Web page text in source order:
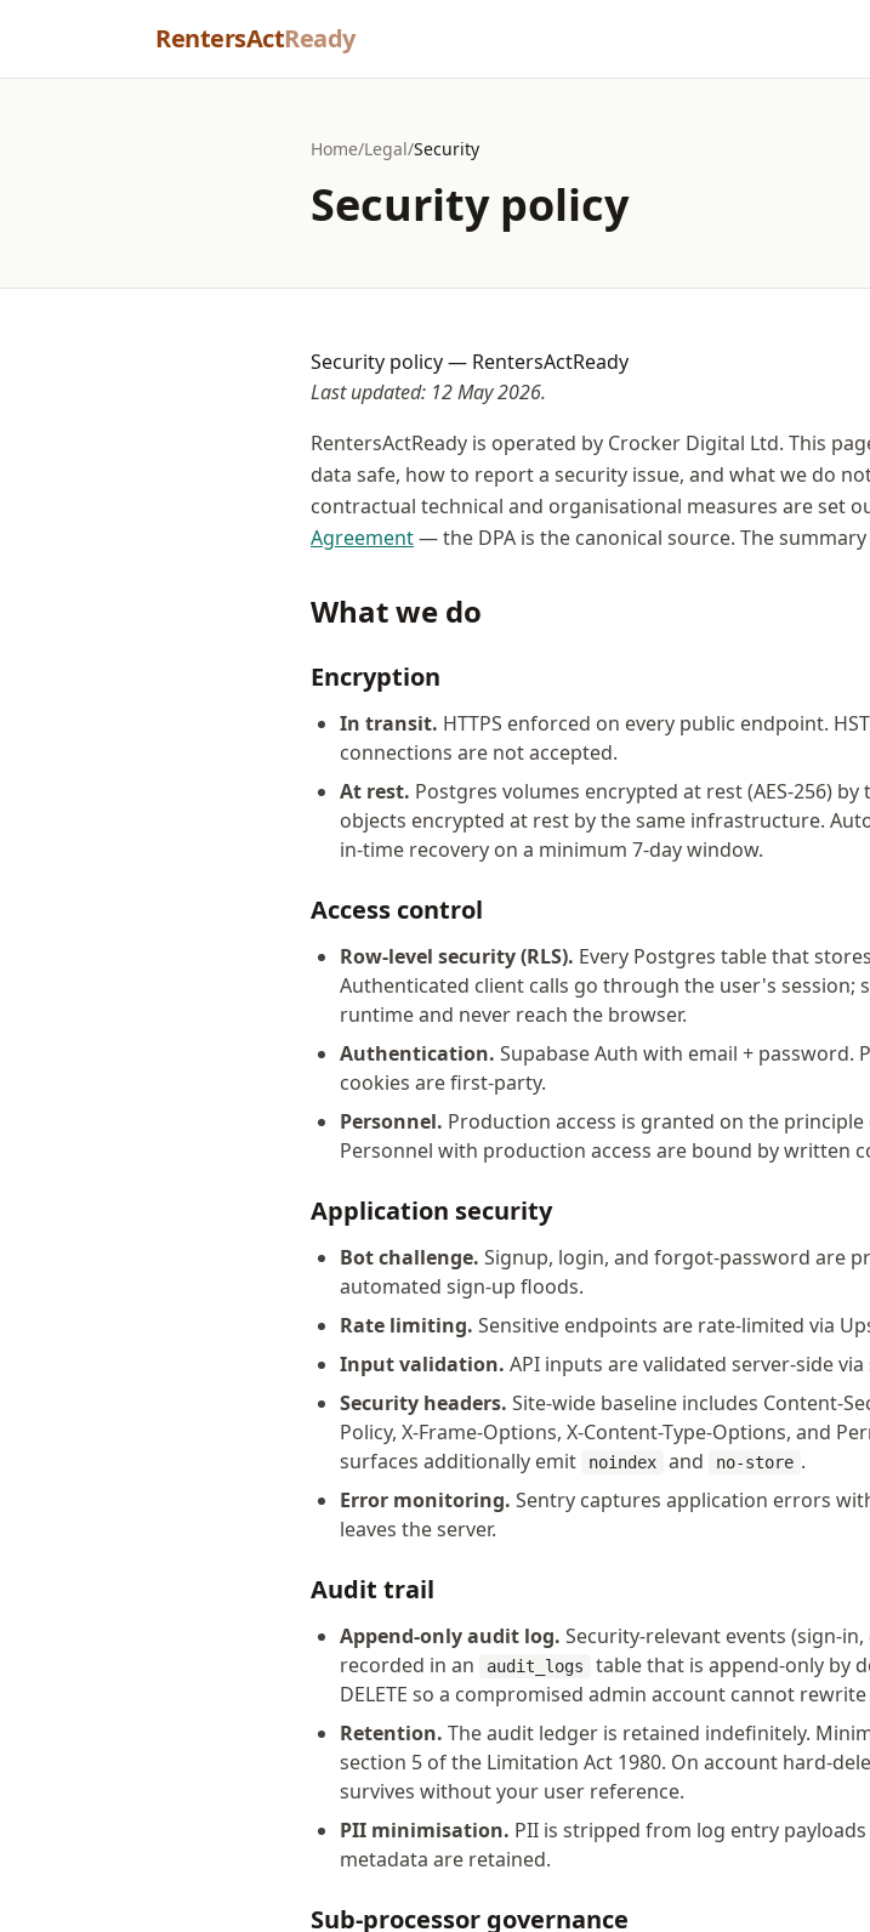
RentersActReady
Home/Legal/Security
Security policy
Security policy — RentersActReady
Last updated: 12 May 2026.
RentersActReady is operated by Crocker Digital Ltd. This
data safe, how to report a security issue, and what we do
contractual technical and organisational measures are set
Agreement— the DPA is the canonical source. The
What we do
Encryption
In transit. HTTPS enforced on every public endpoint.
connections are not accepted.
At rest. Postgres volumes encrypted at rest (AES-256)
objects encrypted at rest by the same infrastructure.
in-time recovery on a minimum 7-day window.
Access control
Row-level security (RLS). Every Postgres table that
Authenticated client calls go through the user's session;
runtime and never reach the browser.
Authentication. Supabase Auth with email + password.
cookies are first-party.
Personnel. Production access is granted on the
Personnel with production access are bound by written
Application security
Bot challenge. Signup, login, and forgot-password are
automated sign-up floods.
Rate limiting. Sensitive endpoints are rate-limited via
Input validation. API inputs are validated server-side
Security headers. Site-wide baseline includes Content-
Policy, X-Frame-Options, X-Content-Type-Options, and
surfaces additionally emit
noindex and no-store .
Error monitoring. Sentry captures application errors
leaves the server.
Audit trail
Append-only audit log. Security-relevant events (sign-
recorded in an
audit_logs
table that is append-only by
DELETE so a compromised admin account cannot
Retention. The audit ledger is retained indefinitely.
section 5 of the Limitation Act 1980. On account hard-
survives without your user reference.
PII minimisation. PII is stripped from log entry
metadata are retained.
Sub-processor governance